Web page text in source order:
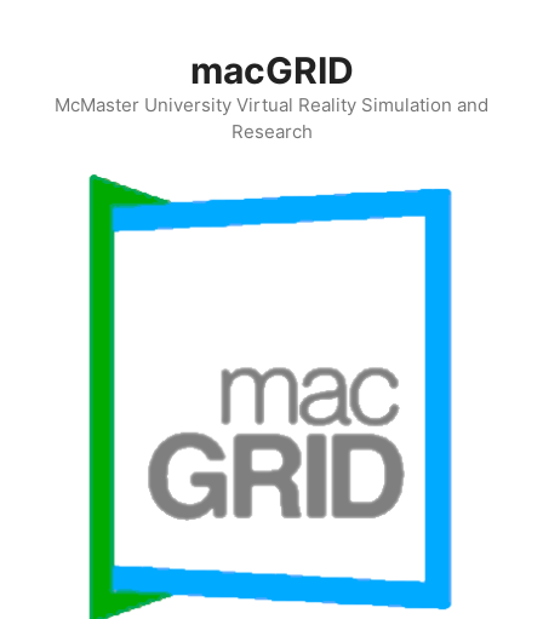
macGRID
McMaster University Virtual Reality Simulation and
Research